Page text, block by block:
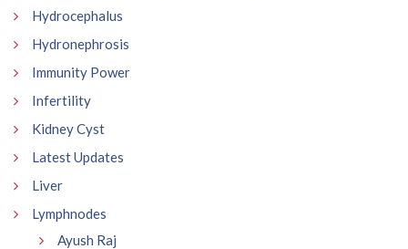
Hydrocephalus
Hydronephrosis
Immunity Power
Infertility
Kidney Cyst
Latest Updates
Liver
Lymphnodes
Ayush Raj